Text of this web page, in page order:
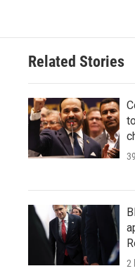
Related Stories
2